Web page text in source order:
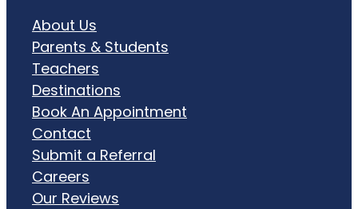
About Us
Parents & Students
Teachers
Destinations
Book An Appointment
Contact
Submit a Referral
Careers
Our Reviews